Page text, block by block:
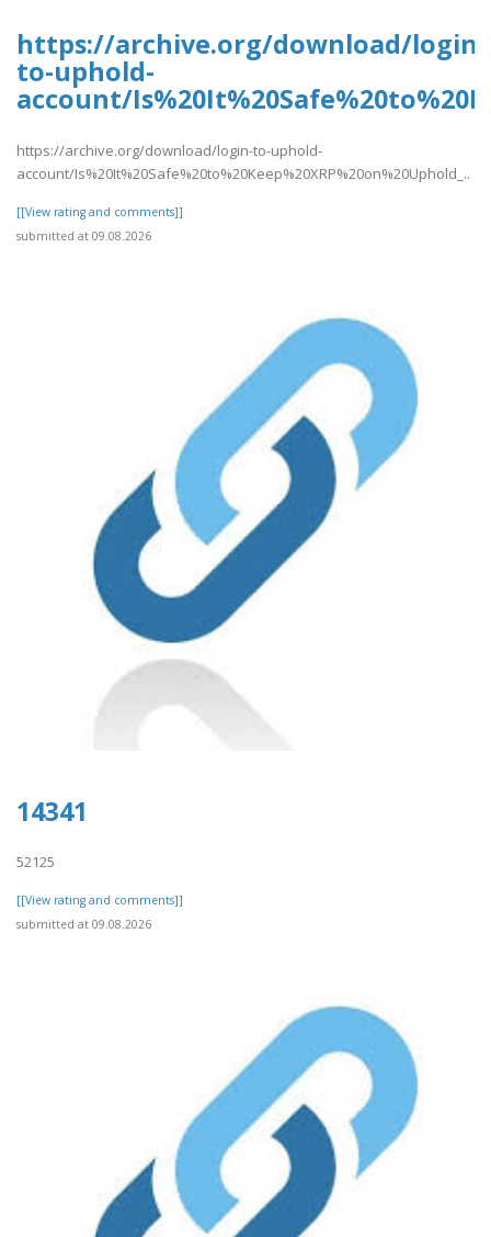
https://archive.org/download/login-
to-uphold-
account/
https://archive.org/download/login-to-uphold-
account/Is%20It%20Safe%20to%20Keep%20XRP%20on%20Uphold_..
[[View rating and comments]]
submitted at 09.08.2026
14341
52125
[[View rating and comments]]
submitted at 09.08.2026